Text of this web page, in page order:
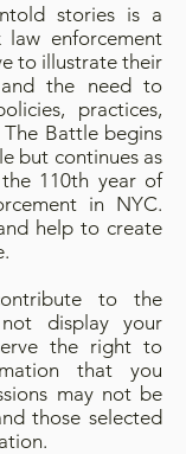
stories is a
enforcement
to illustrate their
and the need to
practices,
The Battle begins
but continues as
110th year of
in NYC.
help to create
to the
display your
the right to
that you
may not be
those selected